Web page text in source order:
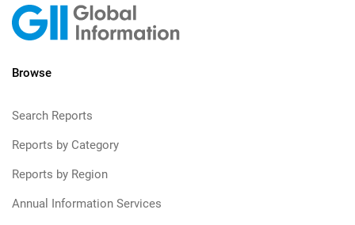
Browse
Search Reports
Reports by Category
Reports by Region
Annual Information Services